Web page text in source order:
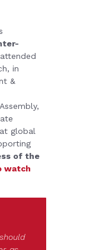
in
&
at global
of the
watch